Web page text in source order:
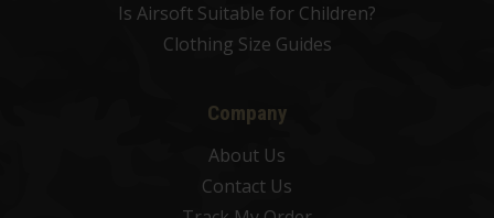
Is Airsoft Suitable for Children?
Clothing Size Guides
Company
About Us
Contact Us